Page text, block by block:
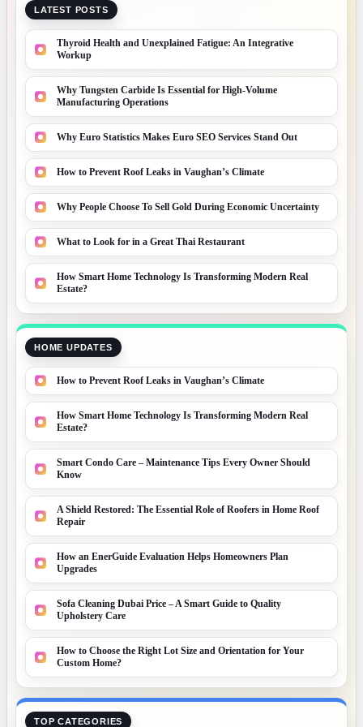
LATEST POSTS
Thyroid Health and Unexplained Fatigue: An Integrative
Workup
Why Tungsten Carbide Is Essential for High-Volume
Manufacturing Operations
Why Euro Statistics Makes Euro SEO Services Stand Out
How to Prevent Roof Leaks in Vaughan’s Climate
Why People Choose To Sell Gold During Economic Uncertainty
What to Look for in a Great Thai Restaurant
How Smart Home Technology Is Transforming Modern Real
Estate?
HOME UPDATES
How to Prevent Roof Leaks in Vaughan’s Climate
How Smart Home Technology Is Transforming Modern Real
Estate?
Smart Condo Care – Maintenance Tips Every Owner Should
Know
A Shield Restored: The Essential Role of Roofers in Home Roof
Repair
How an EnerGuide Evaluation Helps Homeowners Plan
Upgrades
Sofa Cleaning Dubai Price – A Smart Guide to Quality
Upholstery Care
How to Choose the Right Lot Size and Orientation for Your
Custom Home?
TOP CATEGORIES